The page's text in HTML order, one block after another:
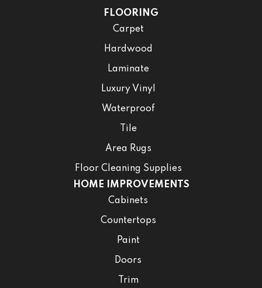
FLOORING
Carpet
Hardwood
Laminate
Luxury Vinyl
Waterproof
Tile
Area Rugs
Floor Cleaning Supplies
HOME IMPROVEMENTS
Cabinets
Countertops
Paint
Doors
Trim